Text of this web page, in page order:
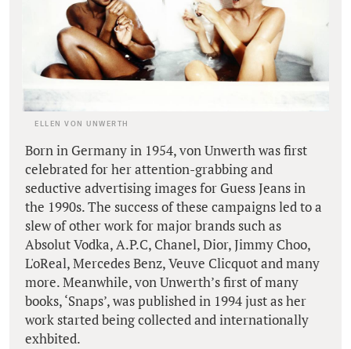
ELLEN VON UNWERTH
Born in Germany in 1954, von Unwerth was first
celebrated for her attention-grabbing and
seductive advertising images for Guess Jeans in
the 1990s. The success of these campaigns led to a
slew of other work for major brands such as
Absolut Vodka, A.P.C, Chanel, Dior, Jimmy Choo,
L'oReal, Mercedes Benz, Veuve Clicquot and many
more. Meanwhile, von Unwerth’s first of many
books, ‘Snaps’, was published in 1994 just as her
work started being collected and internationally
exhbited.